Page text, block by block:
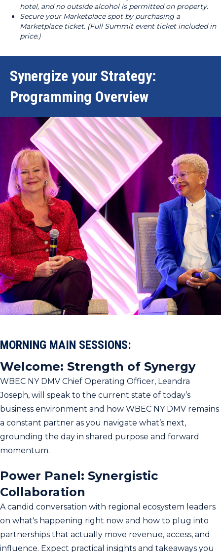
hotel, and no outside alcohol is permitted on property.
Secure your Marketplace spot by purchasing a
Marketplace ticket. (Full Summit event ticket included in
price.)
Synergize your Strategy:
Programming Overview
MORNING MAIN SESSIONS:
Welcome: Strength of Synergy
WBEC NY DMV Chief Operating Officer, Leandra
Joseph, will speak to the current state of today’s
business environment and how WBEC NY DMV remains
a constant partner as you navigate what’s next,
grounding the day in shared purpose and forward
momentum.
Power Panel: Synergistic
Collaboration
A candid conversation with regional ecosystem leaders
on what's happening right now and how to plug into
partnerships that actually move revenue, access, and
influence. Expect practical insights and takeaways you